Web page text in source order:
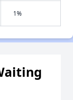
1%